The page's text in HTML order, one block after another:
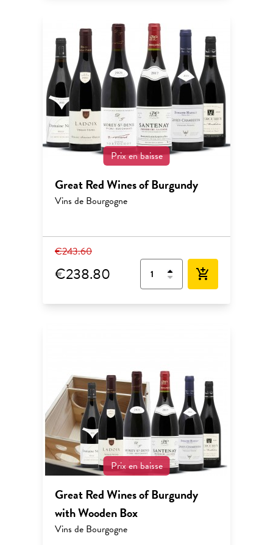
Prix en baisse
Great Red Wines of Burgundy
Vins de Bourgogne
€243.60
€238.80 add_shopping_cart
Prix en baisse
Great Red Wines of Burgundy
with Wooden Box
Vins de Bourgogne